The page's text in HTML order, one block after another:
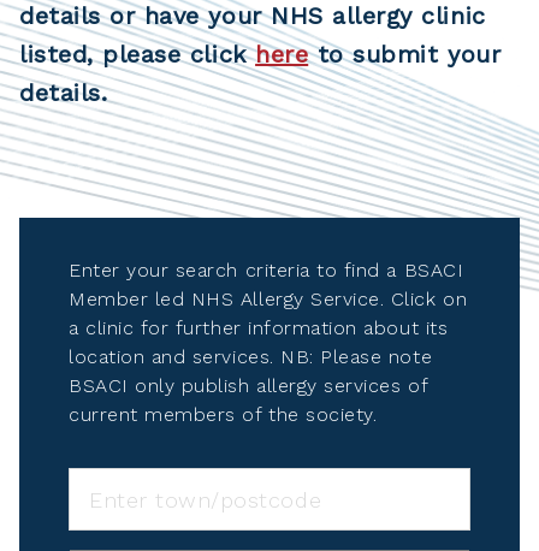
details or have your NHS allergy clinic
listed, please clickhereto submit your
details.
Enter your search criteria to find a BSACI
Member led NHS Allergy Service. Click on
a clinic for further information about its
location and services. NB: Please note
BSACI only publish allergy services of
current members of the society.